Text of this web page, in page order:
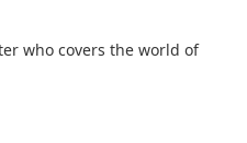
who covers the world of